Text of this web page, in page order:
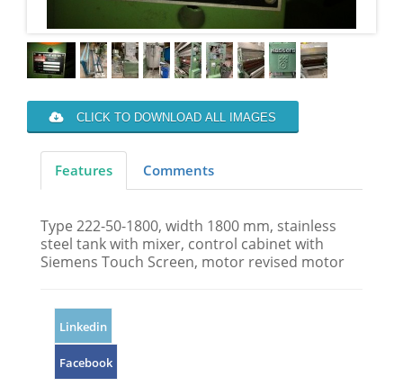
CLICK TO DOWNLOAD ALL IMAGES
Features Comments
Type 222-50-1800, width 1800 mm, stainless
steel tank with mixer, control cabinet with
Siemens Touch Screen, motor revised motor
Linkedin
Facebook